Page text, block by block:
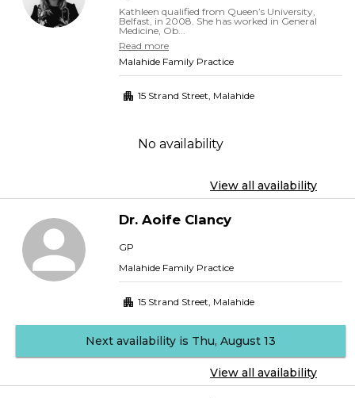
Kathleen qualified from Queen’s University,
Belfast, in 2008. She has worked in General
Medicine, Ob...
Read more
Malahide Family Practice
15 Strand Street, Malahide
No availability
View all availability
Dr. Aoife Clancy
GP
Malahide Family Practice
15 Strand Street, Malahide
Next availability is Thu, August 13
View all availability